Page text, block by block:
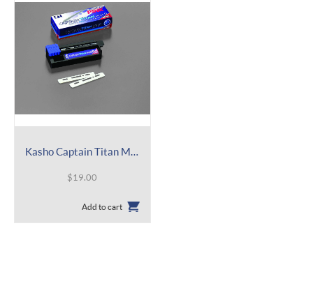
Kasho Captain Titan Mild Refill – Straight Blade – BCAPT
$19.00
Add to cart